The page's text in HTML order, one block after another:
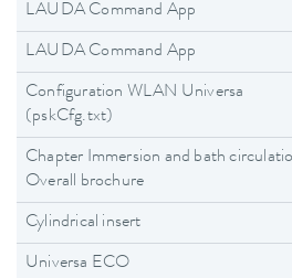
LAUDA Command App
LAUDA Command App
Configuration WLAN Universa
(pskCfg.txt)
Chapter Immersion and bath
Overall brochure
Cylindrical insert
Universa ECO